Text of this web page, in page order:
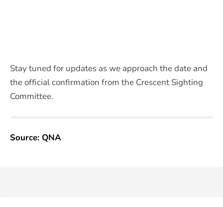
Stay tuned for updates as we approach the date and
the official confirmation from the Crescent Sighting
Committee.
Source: QNA